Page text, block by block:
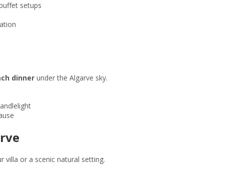
setups
dinner under the Algarve sky.
villa or a scenic natural setting.